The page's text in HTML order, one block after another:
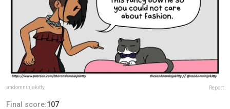
andomninjakitty Report
Final score:107